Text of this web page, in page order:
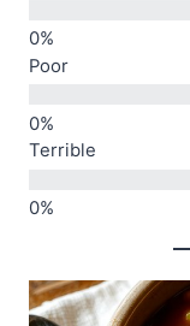
Poor
Terrible